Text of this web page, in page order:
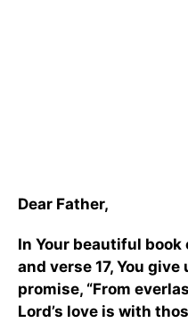
Dear Father,
In Your beautiful book
and verse 17, You
promise, “From
Lord’s love is with